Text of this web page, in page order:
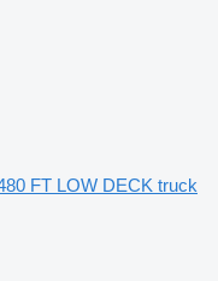
FT LOW DECK truck